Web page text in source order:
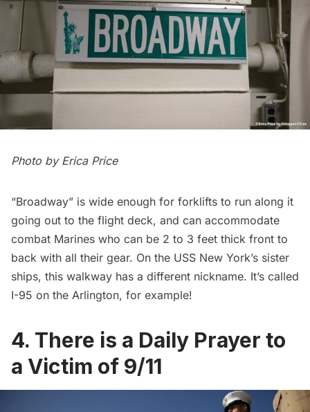
Photo by Erica Price
“Broadway” is wide enough for forklifts to run along it
going out to the flight deck, and can accommodate
combat Marines who can be 2 to 3 feet thick front to
back with all their gear. On the USS New York’s sister
ships, this walkway has a different nickname. It’s called
I-95 on the Arlington, for example!
4. There is a Daily Prayer to
a Victim of 9/11